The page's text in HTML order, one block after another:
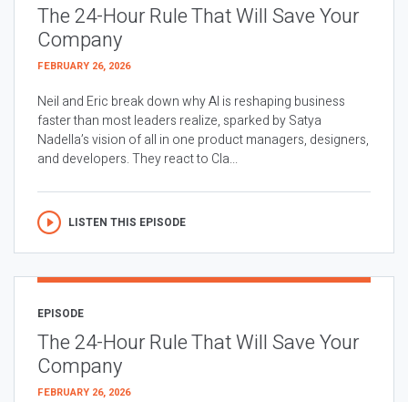
The 24-Hour Rule That Will Save Your
Company
FEBRUARY 26, 2026
Neil and Eric break down why AI is reshaping business
faster than most leaders realize, sparked by Satya
Nadella’s vision of all in one product managers, designers,
and developers. They react to Cla...
LISTEN THIS EPISODE
EPISODE
The 24-Hour Rule That Will Save Your
Company
FEBRUARY 26, 2026